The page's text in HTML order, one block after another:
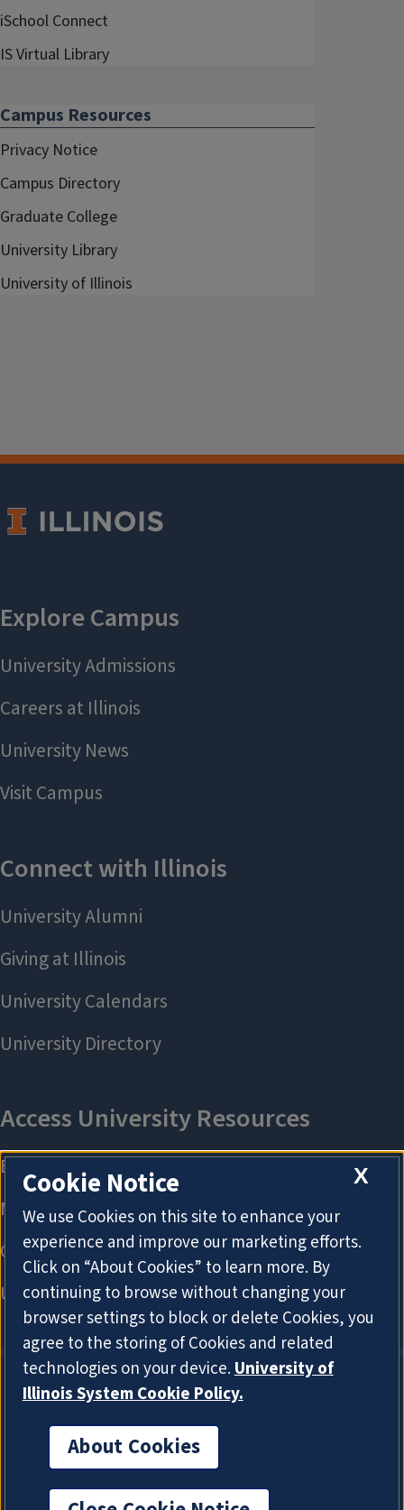
iSchool Connect
IS Virtual Library
Campus Resources
Privacy Notice
Campus Directory
Graduate College
University Library
University of Illinois
X
Cookie Notice
We use Cookies on this site to enhance your
experience and improve our marketing efforts.
Click on “About Cookies” to learn more. By
continuing to browse without changing your
browser settings to block or delete Cookies, you
agree to the storing of Cookies and related
technologies on your device.University of
Illinois System Cookie Policy.
About Cookies